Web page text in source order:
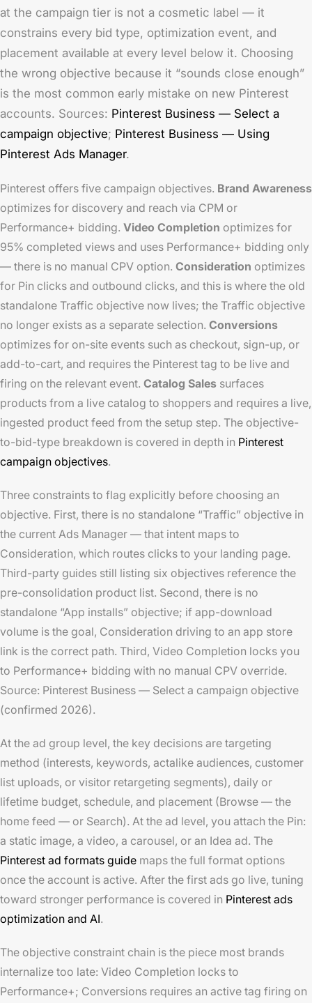
at the campaign tier is not a cosmetic label — it
constrains every bid type, optimization event, and
placement available at every level below it. Choosing
the wrong objective because it “sounds close enough”
is the most common early mistake on new Pinterest
accounts. Sources: Pinterest Business — Select a
campaign objective; Pinterest Business — Using
Pinterest Ads Manager.
Pinterest offers five campaign objectives. Brand Awareness
optimizes for discovery and reach via CPM or
Performance+ bidding. Video Completion optimizes for
95% completed views and uses Performance+ bidding only
— there is no manual CPV option. Consideration optimizes
for Pin clicks and outbound clicks, and this is where the old
standalone Traffic objective now lives; the Traffic objective
no longer exists as a separate selection. Conversions
optimizes for on-site events such as checkout, sign-up, or
add-to-cart, and requires the Pinterest tag to be live and
firing on the relevant event. Catalog Sales surfaces
products from a live catalog to shoppers and requires a live,
ingested product feed from the setup step. The objective-
to-bid-type breakdown is covered in depth in Pinterest
campaign objectives.
Three constraints to flag explicitly before choosing an
objective. First, there is no standalone “Traffic” objective in
the current Ads Manager — that intent maps to
Consideration, which routes clicks to your landing page.
Third-party guides still listing six objectives reference the
pre-consolidation product list. Second, there is no
standalone “App installs” objective; if app-download
volume is the goal, Consideration driving to an app store
link is the correct path. Third, Video Completion locks you
to Performance+ bidding with no manual CPV override.
Source: Pinterest Business — Select a campaign objective
(confirmed 2026).
At the ad group level, the key decisions are targeting
method (interests, keywords, actalike audiences, customer
list uploads, or visitor retargeting segments), daily or
lifetime budget, schedule, and placement (Browse — the
home feed — or Search). At the ad level, you attach the Pin:
a static image, a video, a carousel, or an Idea ad. The
Pinterest ad formats guide maps the full format options
once the account is active. After the first ads go live, tuning
toward stronger performance is covered in Pinterest ads
optimization and AI.
The objective constraint chain is the piece most brands
internalize too late: Video Completion locks to
Performance+; Conversions requires an active tag firing on